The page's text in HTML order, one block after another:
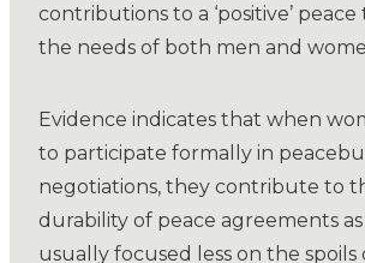
contributions to a ‘positive’
the needs of both men and
Evidence indicates that when
to participate formally in
negotiations, they contribute to
durability of peace agreements
usually focused less on the spoils